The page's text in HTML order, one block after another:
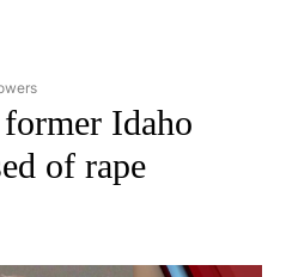
TO RECEIVE NOTIFICATIONS ABOUT
Idaho
of rape